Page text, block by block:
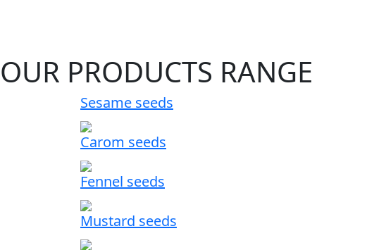
OUR PRODUCTS RANGE
Sesame seeds
Carom seeds
Fennel seeds
Mustard seeds